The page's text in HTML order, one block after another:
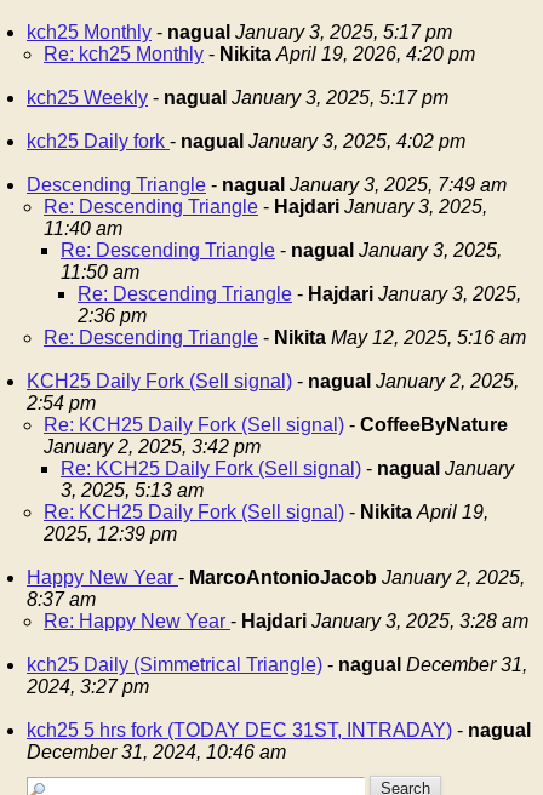
kch25 Monthly - nagual January 3, 2025, 5:17 pm
Re: kch25 Monthly - Nikita April 19, 2026, 4:20 pm
kch25 Weekly - nagual January 3, 2025, 5:17 pm
kch25 Daily fork - nagual January 3, 2025, 4:02 pm
Descending Triangle - nagual January 3, 2025, 7:49 am
Re: Descending Triangle - Hajdari January 3, 2025,
11:40 am
Re: Descending Triangle - nagual January 3, 2025,
11:50 am
Re: Descending Triangle - Hajdari January 3, 2025,
2:36 pm
Re: Descending Triangle - Nikita May 12, 2025, 5:16 am
KCH25 Daily Fork (Sell signal) - nagual January 2, 2025,
2:54 pm
Re: KCH25 Daily Fork (Sell signal) - CoffeeByNature
January 2, 2025, 3:42 pm
Re: KCH25 Daily Fork (Sell signal) - nagual January
3, 2025, 5:13 am
Re: KCH25 Daily Fork (Sell signal) - Nikita April 19,
2025, 12:39 pm
Happy New Year - MarcoAntonioJacob January 2, 2025,
8:37 am
Re: Happy New Year - Hajdari January 3, 2025, 3:28 am
kch25 Daily (Simmetrical Triangle) - nagual December 31,
2024, 3:27 pm
kch25 5 hrs fork (TODAY DEC 31ST, INTRADAY) - nagual
December 31, 2024, 10:46 am